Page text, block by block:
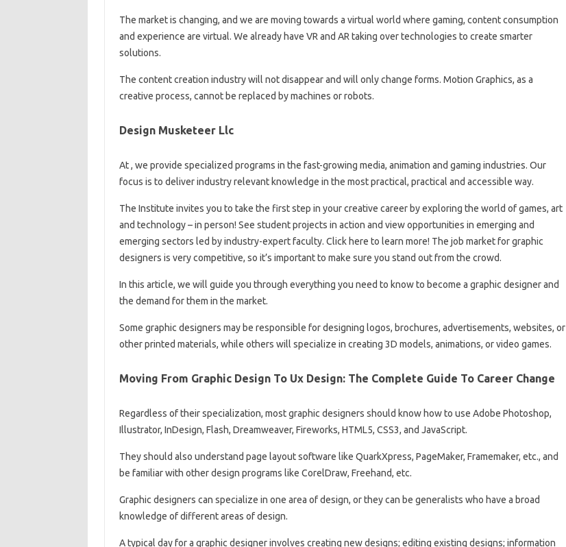
The market is changing, and we are moving towards a virtual world where gaming, content consumption
and experience are virtual. We already have VR and AR taking over technologies to create smarter
solutions.
The content creation industry will not disappear and will only change forms. Motion Graphics, as a
creative process, cannot be replaced by machines or robots.
Design Musketeer Llc
At , we provide specialized programs in the fast-growing media, animation and gaming industries. Our
focus is to deliver industry relevant knowledge in the most practical, practical and accessible way.
The Institute invites you to take the first step in your creative career by exploring the world of games, art
and technology – in person! See student projects in action and view opportunities in emerging and
emerging sectors led by industry-expert faculty. Click here to learn more! The job market for graphic
designers is very competitive, so it’s important to make sure you stand out from the crowd.
In this article, we will guide you through everything you need to know to become a graphic designer and
the demand for them in the market.
Some graphic designers may be responsible for designing logos, brochures, advertisements, websites, or
other printed materials, while others will specialize in creating 3D models, animations, or video games.
Moving From Graphic Design To Ux Design: The Complete Guide To Career Change
Regardless of their specialization, most graphic designers should know how to use Adobe Photoshop,
Illustrator, InDesign, Flash, Dreamweaver, Fireworks, HTML5, CSS3, and JavaScript.
They should also understand page layout software like QuarkXpress, PageMaker, Framemaker, etc., and
be familiar with other design programs like CorelDraw, Freehand, etc.
Graphic designers can specialize in one area of ​​design, or they can be generalists who have a broad
knowledge of different areas of design.
A typical day for a graphic designer involves creating new designs; editing existing designs; information